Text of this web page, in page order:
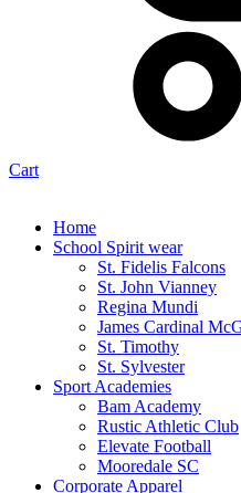
Cart
Home
School Spirit wear
St. Fidelis Falcons
St. John Vianney
Regina Mundi
James Cardinal
St. Timothy
St. Sylvester
Sport Academies
Bam Academy
Rustic Athletic Club
Elevate Football
Mooredale SC
Corporate Apparel